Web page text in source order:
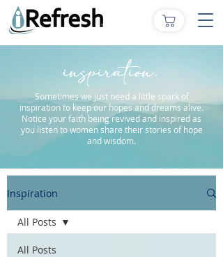
inspiration.
Sometimes we just need a little spark of
inspiration to keep our hopes and dreams alive.
Notice your faith being revived and inspired as
you listen to women share their stories of hope
and wisdom.
Inspiration
All Posts
All Posts